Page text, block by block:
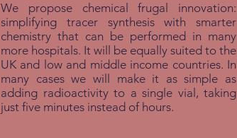
We propose chemical frugal innovation:
simplifying tracer synthesis with smarter
chemistry that can be performed in many
more hospitals. It will be equally suited to the
UK and low and middle income countries. In
many cases we will make it as simple as
adding radioactivity to a single vial, taking
just five minutes instead of hours.